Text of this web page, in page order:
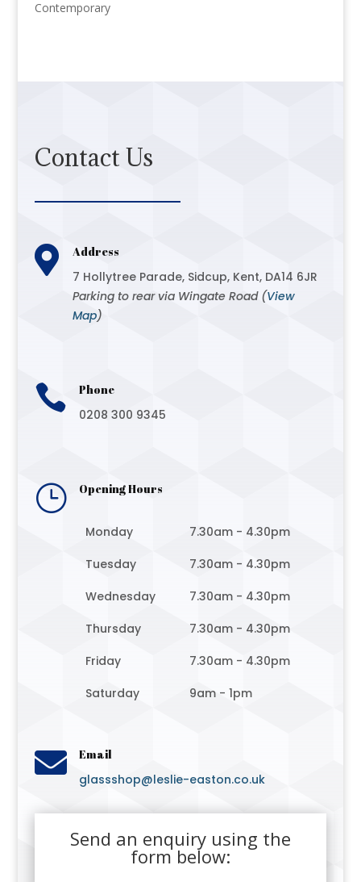
Contemporary
Contact Us
 Address
7 Hollytree Parade, Sidcup, Kent, DA14 6JR
Parking to rear via Wingate Road (View
Map)
 Phone
0208 300 9345
} Opening Hours
Monday
7.30am - 4.30pm
Tuesday
7.30am - 4.30pm
Wednesday
7.30am - 4.30pm
Thursday
7.30am - 4.30pm
Friday
7.30am - 4.30pm
Saturday
9am - 1pm
 Email
glassshop@leslie-easton.co.uk
Send an enquiry using the
form below: